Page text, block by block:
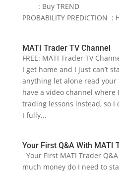
: Buy
PROBABILITY PREDICTION :
MATI Trader TV Channel
FREE: MATI Trader TV
I get home and I just can’t
anything let alone read
have a video channel where
trading lessons instead, so I
I fully...
Your First Q&A With MATI
Your First MATI Trader
much money do I need to